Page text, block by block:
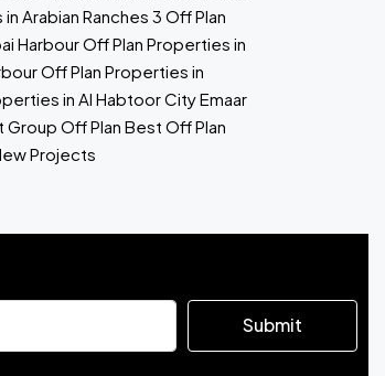
in Arabian Ranches 3 Off Plan
HarbourOff Plan Properties in
Off Plan Properties in
in Al Habtoor CityEmaar
Group Off Plan Best Off Plan
Projects
Submit